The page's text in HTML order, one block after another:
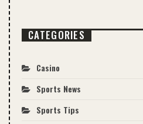
CATEGORIES
Casino
Sports News
Sports Tips